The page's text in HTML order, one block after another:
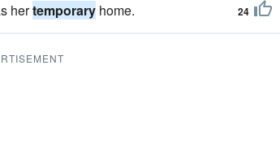
hertemporary home. 24